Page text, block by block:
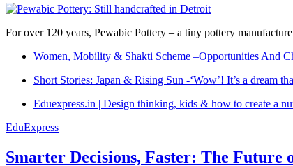
For over 120 years, Pewabic Pottery – a tiny pottery
Women, Mobility & Shakti Scheme –Opportunities And
Short Stories: Japan & Rising Sun -‘Wow’! It’s a dream
Eduexpress.in | Design thinking, kids & how to create a
EduExpress
Smarter Decisions, Faster: The Future